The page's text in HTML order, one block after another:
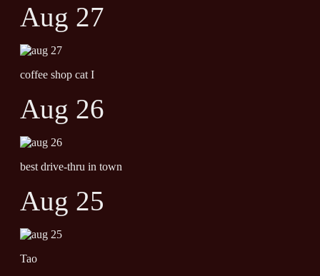
Aug 27
coffee shop cat I
Aug 26
best drive-thru in town
Aug 25
Tao